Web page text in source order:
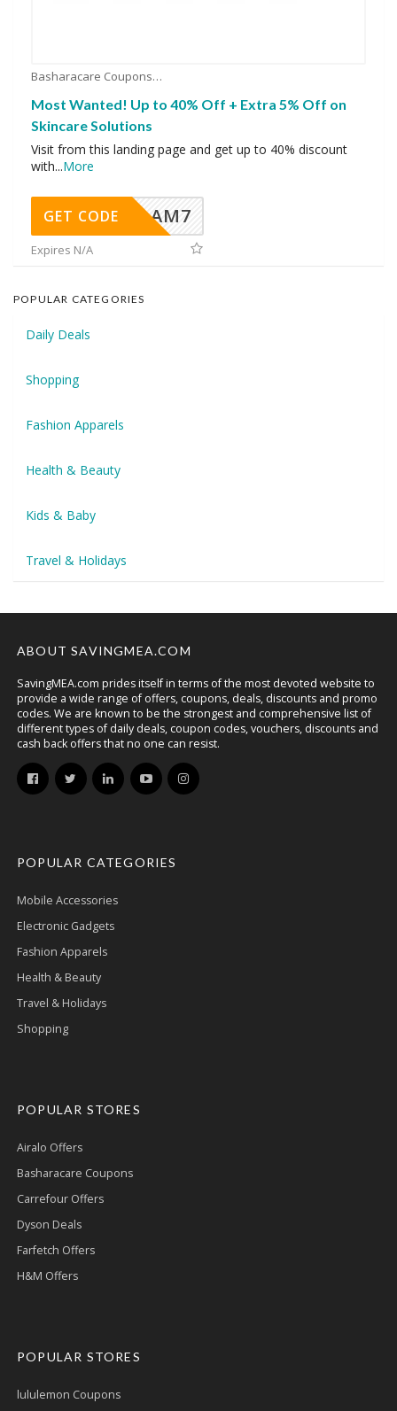
Basharacare Coupons
Most Wanted! Up to 40% Off + Extra 5% Off on
Skincare Solutions
Visit from this landing page and get up to 40% discount
with...More
AM7
GET CODE
Expires N/A
POPULAR CATEGORIES
Daily Deals
Shopping
Fashion Apparels
Health & Beauty
Kids & Baby
Travel & Holidays
ABOUT SAVINGMEA.COM
SavingMEA.com prides itself in terms of the most devoted website to
provide a wide range of offers, coupons, deals, discounts and promo
codes. We are known to be the strongest and comprehensive list of
different types of daily deals, coupon codes, vouchers, discounts and
cash back offers that no one can resist.
POPULAR CATEGORIES
Mobile Accessories
Electronic Gadgets
Fashion Apparels
Health & Beauty
Travel & Holidays
Shopping
POPULAR STORES
Airalo Offers
Basharacare Coupons
Carrefour Offers
Dyson Deals
Farfetch Offers
H&M Offers
POPULAR STORES
lululemon Coupons